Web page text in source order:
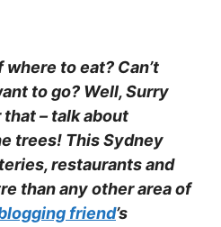
to eat? Can’t
to go? Well, Surry
– talk about
trees! This Sydney
restaurants and
than any other area of
friend’s